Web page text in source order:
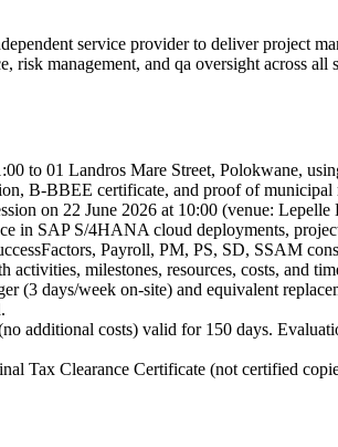
service provider to deliver project
risk management, and qa oversight across
to 01 Landros Mare Street, Polokwane,
B-BBEE certificate, and proof of municipal
on 22 June 2026 at 10:00 (venue:
in SAP S/4HANA cloud deployments,
Payroll, PM, PS, SD, SSAM
activities, milestones, resources, costs, and
(3 days/week on-site) and equivalent
additional costs) valid for 150 days.
Tax Clearance Certificate (not certified